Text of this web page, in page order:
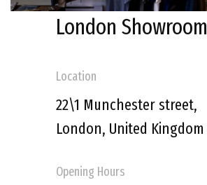
London Showroom
Location
22\1 Munchester street,
London, United Kingdom
Opening Hours